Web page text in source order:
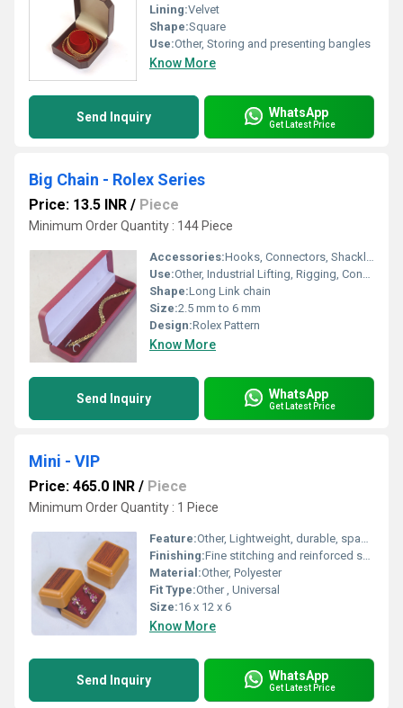
Lining:Velvet
Shape:Square
Use:Other, Storing and presenting bangles
Know More
Send Inquiry WhatsApp
Get Latest Price
Big Chain - Rolex Series
Price: 13.5 INR / Piece
Minimum Order Quantity : 144 Piece
Accessories:Hooks, Connectors, Shackles
Use:Other, Industrial Lifting, Rigging, Construction, Marine, Material Handling
Shape:Long Link chain
Size:2.5 mm to 6 mm
Design:Rolex Pattern
Know More
Send Inquiry WhatsApp
Get Latest Price
Mini - VIP
Price: 465.0 INR / Piece
Minimum Order Quantity : 1 Piece
Feature:Other, Lightweight, durable, spacious main compartment
Finishing:Fine stitching and reinforced seams
Material:Other, Polyester
Fit Type:Other , Universal
Size:16 x 12 x 6
Know More
Send Inquiry WhatsApp
Get Latest Price